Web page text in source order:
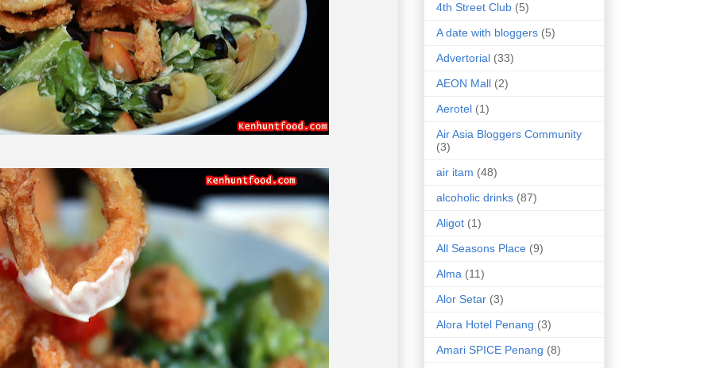
4th Street Club (5)
A date with bloggers (5)
Advertorial (33)
AEON Mall (2)
Aerotel (1)
Air Asia Bloggers Community
(3)
air itam (48)
alcoholic drinks (87)
Aligot (1)
All Seasons Place (9)
Alma (11)
Alor Setar (3)
Alora Hotel Penang (3)
Amari SPICE Penang (8)